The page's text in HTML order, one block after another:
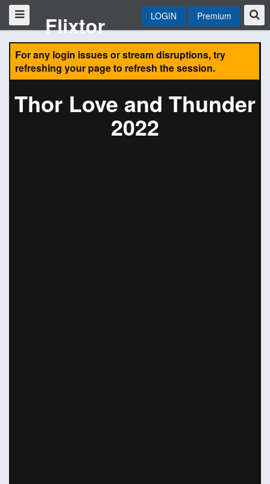
Flixtor LOGIN Premium
For any login issues or stream disruptions, try
refreshing your page to refresh the session.
Thor Love and Thunder
2022